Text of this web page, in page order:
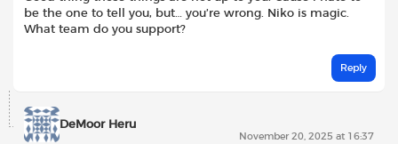
be the one to tell you, but… you’re wrong. Niko is magic.
What team do you support?
Reply
DeMoor Heru
November 20, 2025 at 16:37